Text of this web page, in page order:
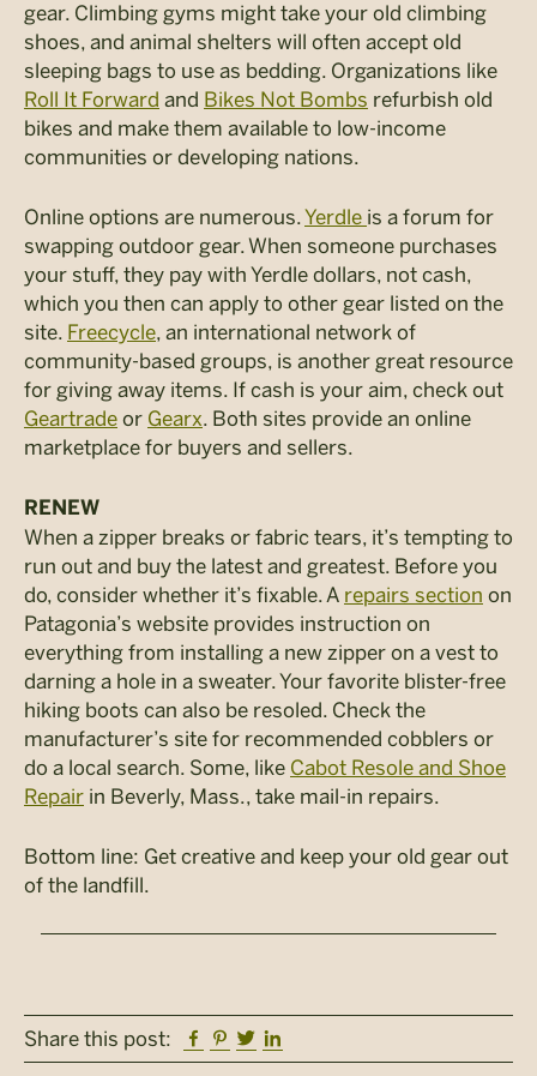
gear. Climbing gyms might take your old climbing
shoes, and animal shelters will often accept old
sleeping bags to use as bedding. Organizations like
Roll It Forward and Bikes Not Bombs refurbish old
bikes and make them available to low-income
communities or developing nations.
Online options are numerous.Yerdle is a forum for
swapping outdoor gear. When someone purchases
your stuff, they pay with Yerdle dollars, not cash,
which you then can apply to other gear listed on the
site. Freecycle, an international network of
community-based groups, is another great resource
for giving away items. If cash is your aim, check out
Geartrade or Gearx. Both sites provide an online
marketplace for buyers and sellers.
RENEW
When a zipper breaks or fabric tears, it’s tempting to
run out and buy the latest and greatest. Before you
do, consider whether it’s fixable. A repairs section on
Patagonia’s website provides instruction on
everything from installing a new zipper on a vest to
darning a hole in a sweater. Your favorite blister-free
hiking boots can also be resoled. Check the
manufacturer’s site for recommended cobblers or
do a local search. Some, like Cabot Resole and Shoe
Repair in Beverly, Mass., take mail-in repairs.
Bottom line: Get creative and keep your old gear out
of the landfill.
Share this post: Facebook
Pinterest
Twitter